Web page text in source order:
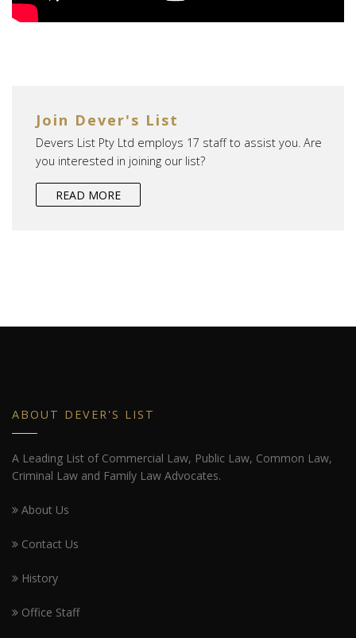
Join Dever's List
Devers List Pty Ltd employs 17 staff to assist you. Are
you interested in joining our list?
READ MORE
ABOUT DEVER'S LIST
A Leading List of Commercial Law, Public Law, Common Law,
Criminal Law and Family Law Advocates.
About Us
Contact Us
History
Office Staff